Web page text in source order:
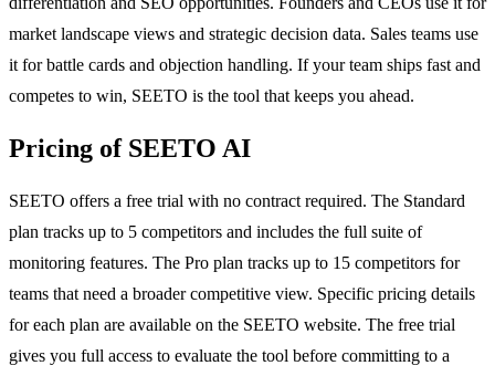
market landscape views and strategic decision data. Sales teams use
it for battle cards and objection handling. If your team ships fast and
competes to win, SEETO is the tool that keeps you ahead.
Pricing of SEETO AI
SEETO offers a free trial with no contract required. The Standard
plan tracks up to 5 competitors and includes the full suite of
monitoring features. The Pro plan tracks up to 15 competitors for
teams that need a broader competitive view. Specific pricing details
for each plan are available on the SEETO website. The free trial
gives you full access to evaluate the tool before committing to a